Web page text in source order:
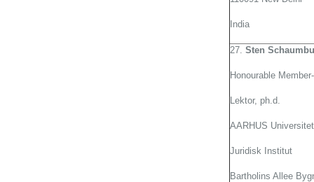
India
27. Sten
Honourable
Lektor, ph.d.
AARHUS Universitet
Juridisk Institut
Bartholins Allee